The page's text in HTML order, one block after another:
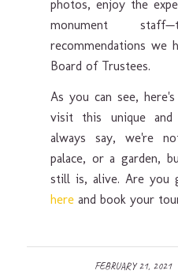
photos, enjoy the
monument
recommendations we
Board of Trustees.
As you can see,
visit this unique and
always say, we're
palace, or a garden,
still is, alive. Are you
here and book your
FEBRUARY 21, 2021
/